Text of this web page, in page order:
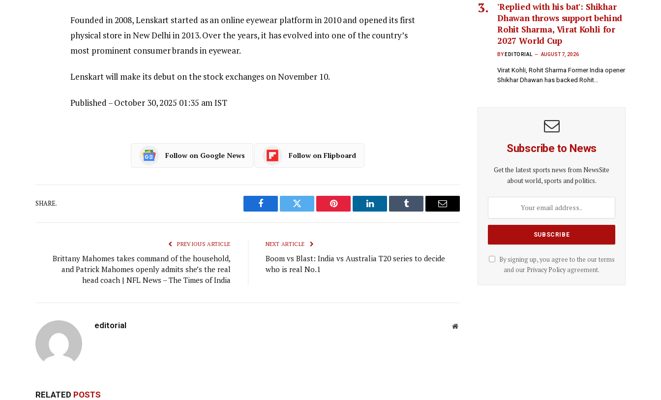
Founded in 2008, Lenskart started as an online eyewear platform in 2010 and opened its first
physical store in New Delhi in 2013. Over the years, it has evolved into one of the country’s
most prominent consumer brands in eyewear.
Lenskart will make its debut on the stock exchanges on November 10.
Published – October 30, 2025 01:35 am IST
Follow on Google News Follow on Flipboard
SHARE.
Facebook Twitter Pinterest LinkedIn Tumblr Email
PREVIOUS ARTICLE
Brittany Mahomes takes command of the household,
and Patrick Mahomes openly admits she’s the real
head coach | NFL News – The Times of India
NEXT ARTICLE
Boom vs Blast: India vs Australia T20 series to decide
who is real No.1
editorial Website
RELATED POSTS
'Replied with his bat': Shikhar
Dhawan throws support behind
Rohit Sharma, Virat Kohli for
2027 World Cup
BY EDITORIAL AUGUST 7, 2026
Virat Kohli, Rohit Sharma Former India opener
Shikhar Dhawan has backed Rohit…
Subscribe to News
Get the latest sports news from NewsSite
about world, sports and politics.
By signing up, you agree to the our terms
and our Privacy Policyagreement.